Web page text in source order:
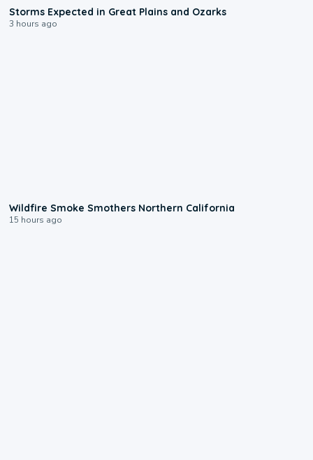
Storms Expected in Great Plains and Ozarks
3 hours ago
Wildfire Smoke Smothers Northern California
15 hours ago